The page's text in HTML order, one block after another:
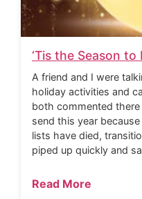
‘Tis the Season to
A friend and I were
holiday activities and
both commented
send this year
lists have died,
piped up quickly and
Read More